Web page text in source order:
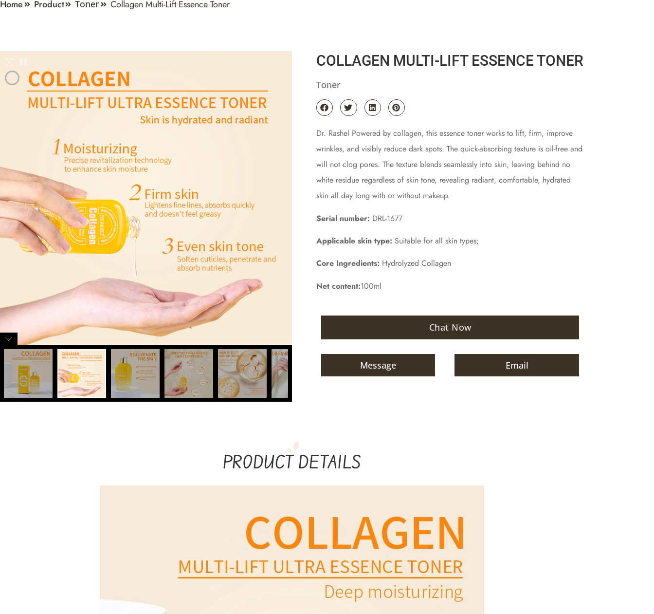
Home Product Toner Collagen Multi-Lift Essence Toner
COLLAGEN MULTI-LIFT ESSENCE TONER
Toner
Dr. Rashel Powered by collagen, this essence toner works to lift, firm, improve
wrinkles, and visibly reduce dark spots. The quick-absorbing texture is oil-free and
will not clog pores. The texture blends seamlessly into skin, leaving behind no
white residue regardless of skin tone, revealing radiant, comfortable, hydrated
skin all day long with or without makeup.
Serial number: DRL-1677
Applicable skin type: Suitable for all skin types;
Core Ingredients: Hydrolyzed Collagen
Net content:100ml
Chat Now
Message Email
PRODUCT DETAILS